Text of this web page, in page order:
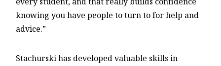
knowing you have people to turn to for help and
advice.”
Stachurski has developed valuable skills in